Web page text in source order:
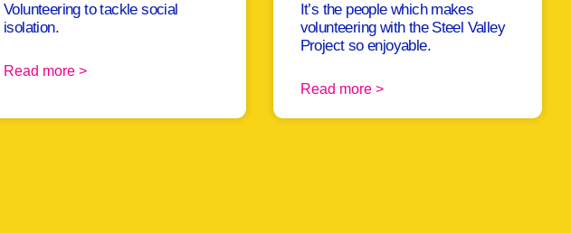
Volunteering to tackle social
isolation.
Read more >
It’s the people which makes
volunteering with the Steel Valley
Project so enjoyable.
Read more >